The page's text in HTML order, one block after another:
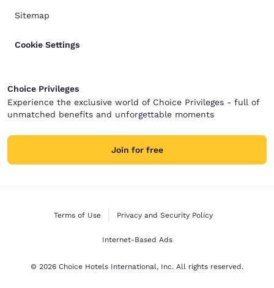
Sitemap
Cookie Settings
Choice Privileges
Experience the exclusive world of Choice Privileges - full of
unmatched benefits and unforgettable moments
Join for free
Terms of Use Privacy and Security Policy
Internet-Based Ads
© 2026 Choice Hotels International, Inc. All rights reserved.